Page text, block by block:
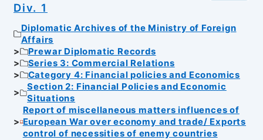
Div. 1
Diplomatic Archives of the Ministry of Foreign
Affairs
Prewar Diplomatic Records
Series 3: Commercial Relations
Category 4: Financial policies and Economics
Section 2: Financial Policies and Economic
Situations
Report of miscellaneous matters influences of
European War over economy and trade/ Exports
control of necessities of enemy countries